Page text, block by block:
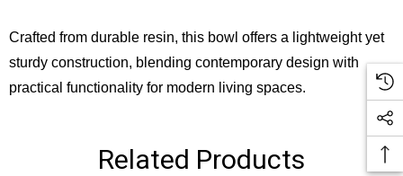
Crafted from durable resin, this bowl offers a lightweight yet
sturdy construction, blending contemporary design with
practical functionality for modern living spaces.
Related Products